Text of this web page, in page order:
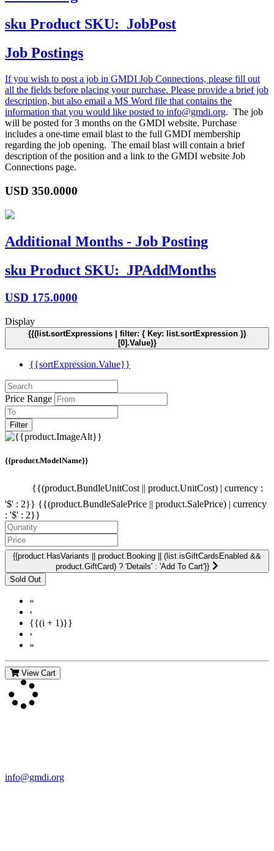
sku Product SKU: JobPost
Job Postings
If you wish to post a job in GMDI Job Connections, please fill out
all the fields before placing your purchase. Please provide a brief job
description, but also email a MS Word file that contains the
information that you would like posted to info@gmdi.org. The job
will be posted for 3 months on the GMDI website. Purchase
includes a one-time email blast to the full GMDI membership
regarding the job opening. The email blast will contain a brief
description of the position and a link to the GMDI website Job
Connections page.
USD 350.0000
Additional Months - Job Posting
sku Product SKU: JPAddMonths
USD 175.0000
Display
{{(list.sortExpressions | filter: { Key: list.sortExpression })
[0].Value}}
{{sortExpression.Value}}
Price Range
Filter
{{product.ModelName}}
{{(product.BundleUnitCost || product.UnitCost) | currency :
'$' : 2}} {{(product.BundleSalePrice || product.SalePrice) | currency
: '$' : 2}}
{{product.HasVariants || product.Booking || (list.isGiftCardsEnabled &&
product.GiftCard) ? 'Details' : 'Add To Cart'}}
«
‹
{{(i + 1)}}
›
»
View Cart
info@gmdi.org